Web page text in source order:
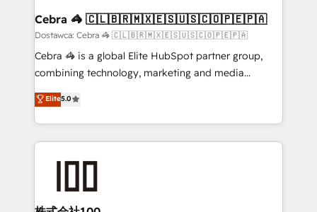
downtime. 🔹 RevOps Strategy: Align teams,
processes, and data to drive revenue efficiency. 🔹
Integrations: Connect HubSpot with your tech stack
for better adoption. 🔹 Custom Solutions: Build
SOC 2 Type II and ISO 27001 certified, reinforcing
our commitment to data security and compliance. At
Cebra 🦓 🇨🇱🇧🇷🇲🇽🇪🇸🇺🇸🇨🇴🇵🇪🇵🇦
Dostawca: Cebra 🦓 🇨🇱🇧🇷🇲🇽🇪🇸🇺🇸🇨🇴🇵🇪🇵🇦
Cebra 🦓 is a global Elite HubSpot partner group,
combining technology, marketing and media
expertise across Latin America and Southern
Europe, with teams across 7 countries. Born in Chile,
we combine local insight with international reach to
help businesses grow through technology, creativity,
end solutions that integrate CRM, AI automation,
inbound and loop marketing, content, and digital
Elite5.0